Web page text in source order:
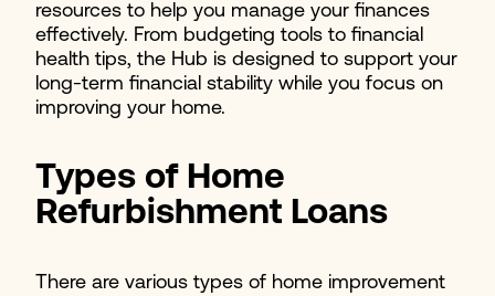
resources to help you manage your finances
effectively. From budgeting tools to financial
health tips, the Hub is designed to support your
long-term financial stability while you focus on
improving your home.
Types of Home
Refurbishment Loans
There are various types of home improvement